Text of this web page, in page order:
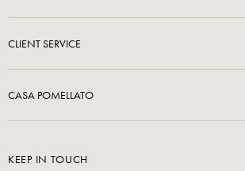
CLIENT SERVICE
CASA POMELLATO
KEEP IN TOUCH